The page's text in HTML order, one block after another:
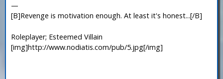
—
[B]Revenge is motivation enough. At least it's honest...[/B]
Roleplayer; Esteemed Villain
[img]http://www.nodiatis.com/pub/5.jpg[/img]